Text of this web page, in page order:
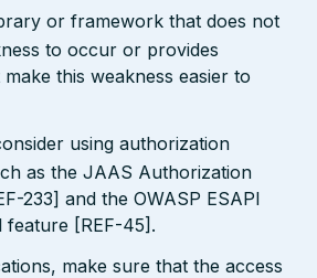
or framework that does not
to occur or provides
this weakness easier to
using authorization
as the JAAS Authorization
233] and the OWASP ESAPI
feature [REF-45].
make sure that the access